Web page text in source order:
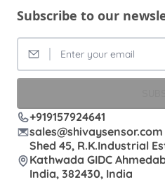
Subscribe to our
+919157924641
sales@shivaysensor.com
Shed 45, R.K.Industrial
Kathwada GIDC
India, 382430, India